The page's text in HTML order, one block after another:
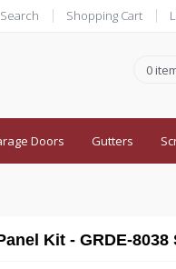
Search Shopping Cart
0
Doors Gutters
Kit - GRDE-8038